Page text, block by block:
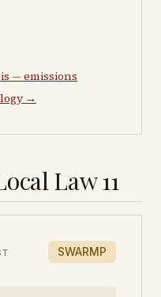
— emissions
→
Law 11
SWARMP